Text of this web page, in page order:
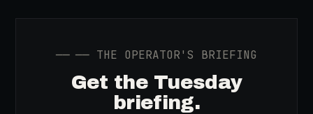
── ── THE OPERATOR'S BRIEFING
Get the Tuesday
briefing.